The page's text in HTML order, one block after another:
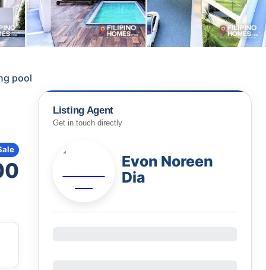
pool
Listing Agent
Get in touch directly
Evon Noreen
Dia